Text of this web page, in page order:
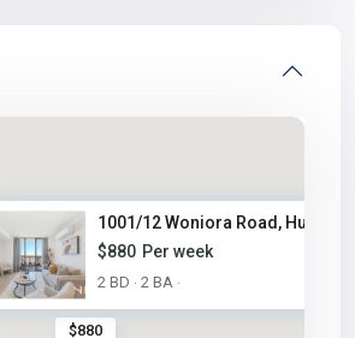
$880
1001/12 Woniora Road,
$880 Per week
2 BD · 2 BA ·